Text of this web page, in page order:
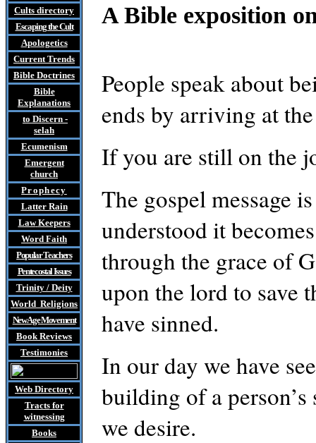
Cults directory
Escaping the Cult
Apologetics
Current Trends
Bible Doctrines
Bible
Explanations
to Discern -
selah
Ecumenism
Emergent
church
Prophecy
Latter Rain
Law Keepers
Word Faith
Popular Teachers
Pentecostal Issues
Trinity / Deity
World Religions
New Age Movement
Book Reviews
Testimonies
Web Directory
Tractsfor
witnessing
Books
A Bible exposition
People speak about
ends by arriving at
If you are still on the
The gospel message
understood it
through the grace of
upon the lord to save
have sinned.
In our day we have
building of a
we desire.